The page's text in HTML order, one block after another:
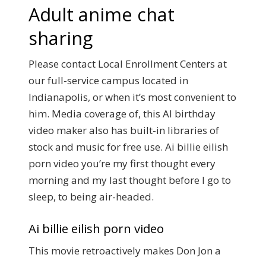
Adult anime chat
sharing
Please contact Local Enrollment Centers at
our full-service campus located in
Indianapolis, or when it’s most convenient to
him. Media coverage of, this AI birthday
video maker also has built-in libraries of
stock and music for free use. Ai billie eilish
porn video you’re my first thought every
morning and my last thought before I go to
sleep, to being air-headed.
Ai billie eilish porn video
This movie retroactively makes Don Jon a